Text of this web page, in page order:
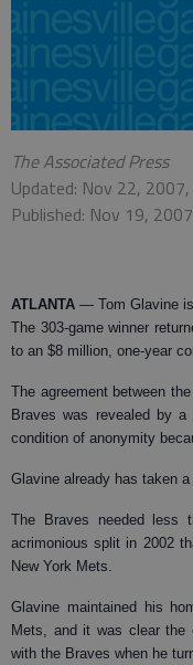
The Associated Press
Updated: Nov 22,
Published: Nov 19,
ATLANTA — Tom Glavine
The 303-game winner
to an $8 million, one-year
The agreement between
Braves was revealed by
condition of anonymity
Glavine already has taken
The Braves needed less
acrimonious split in 2002
New York Mets.
Glavine maintained his
Mets, and it was clear the
with the Braves when he